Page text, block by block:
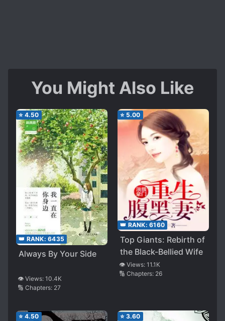
You Might Also Like
⭐ 4.50
👑 RANK: 6435
Always By Your Side
👁️ Views: 10.4K
🔢 Chapters: 27
⭐ 5.00
👑 RANK: 6160
Top Giants: Rebirth of
the Black-Bellied Wife
👁️ Views: 11.1K
🔢 Chapters: 26
⭐ 4.50 ⭐ 3.60